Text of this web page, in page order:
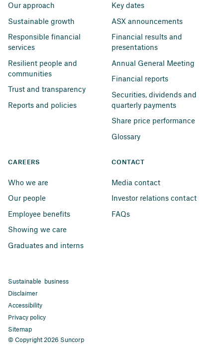
Our approach
Sustainable growth
Responsible financial
services
Resilient people and
communities
Trust and transparency
Reports and policies
Key dates
ASX announcements
Financial results and
presentations
Annual General Meeting
Financial reports
Securities, dividends and
quarterly payments
Share price performance
Glossary
CAREERS
Who we are
Our people
Employee benefits
Showing we care
Graduates and interns
CONTACT
Media contact
Investor relations contact
FAQs
Sustainable business
Disclaimer
Accessibility
Privacy policy
Sitemap
© Copyright 2026 Suncorp